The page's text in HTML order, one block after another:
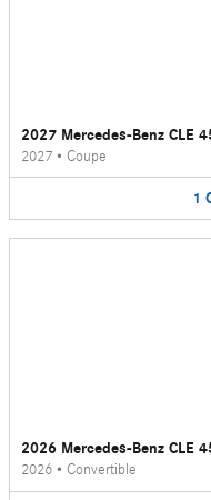
2027 Mercedes-Benz CLE
2027 • Coupe
1
2026 Mercedes-Benz CLE
2026 • Convertible